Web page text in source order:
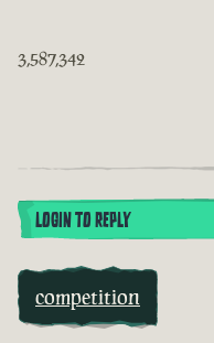
3,587,342
LOGIN TO REPLY
competition